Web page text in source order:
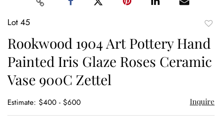
Lot 45
Rookwood 1904 Art Pottery Hand
Painted Iris Glaze Roses Ceramic
Vase 900C Zettel
Estimate: $400 - $600 Inquire